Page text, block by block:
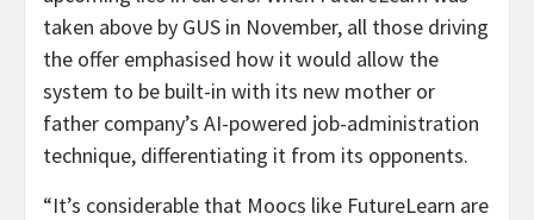
taken above by GUS in November, all those driving
the offer emphasised how it would allow the
system to be built-in with its new mother or
father company’s AI-powered job-administration
technique, differentiating it from its opponents.
“It’s considerable that Moocs like FutureLearn are